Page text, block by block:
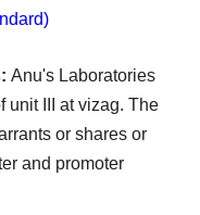
Anu's Laboratories
unit III at vizag. The
or shares or
and promoter